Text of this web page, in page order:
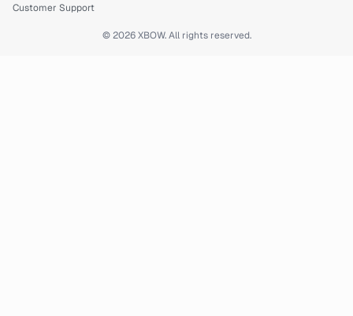
Customer Support
© 2026 XBOW. All rights reserved.